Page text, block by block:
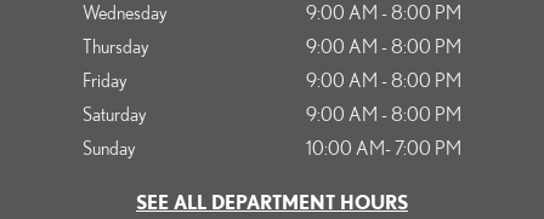
Wednesday
9:00 AM - 8:00 PM
Thursday
9:00 AM - 8:00 PM
Friday
9:00 AM - 8:00 PM
Saturday
9:00 AM - 8:00 PM
Sunday
10:00 AM- 7:00 PM
SEE ALL DEPARTMENT HOURS